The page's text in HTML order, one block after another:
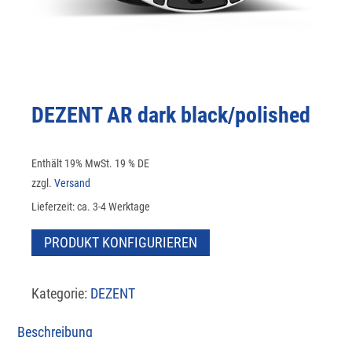
DEZENT AR dark black/polished
Enthält 19% MwSt. 19 % DE
zzgl.Versand
Lieferzeit: ca. 3-4 Werktage
PRODUKT KONFIGURIEREN
Kategorie: DEZENT
Beschreibung